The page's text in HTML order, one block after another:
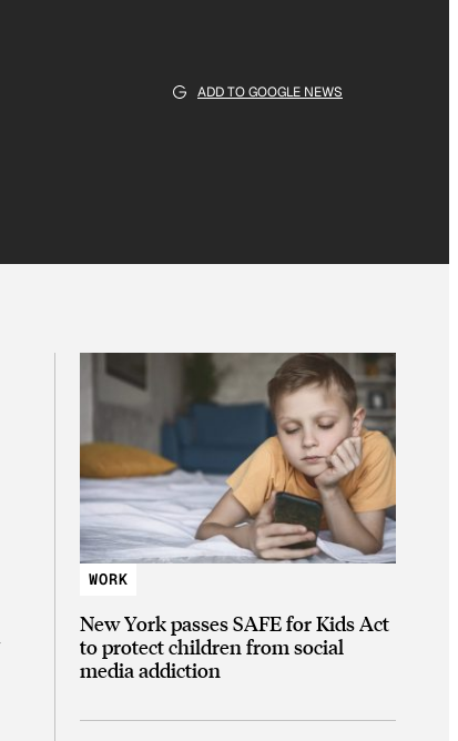
ADD TO GOOGLE NEWS
WORK
New York passes SAFE for Kids Act
to protect children from social
media addiction